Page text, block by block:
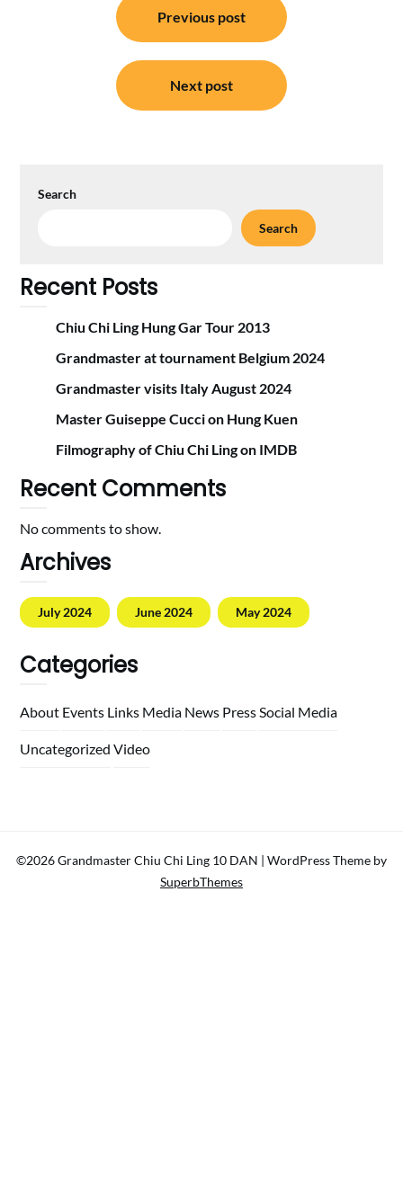
navigation
Previous post
Next post
Search
Search
Recent Posts
Chiu Chi Ling Hung Gar Tour 2013
Grandmaster at tournament Belgium 2024
Grandmaster visits Italy August 2024
Master Guiseppe Cucci on Hung Kuen
Filmography of Chiu Chi Ling on IMDB
Recent Comments
No comments to show.
Archives
July 2024 June 2024 May 2024
Categories
About Events Links Media News PressSocial Media
Uncategorized Video
©2026 Grandmaster Chiu Chi Ling 10 DAN | WordPress Theme by
SuperbThemes